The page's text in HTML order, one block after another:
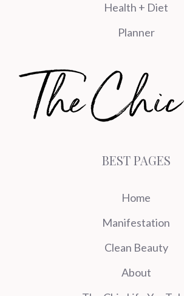
Health + Diet
Planner
BEST PAGES
Home
Manifestation
Clean Beauty
About